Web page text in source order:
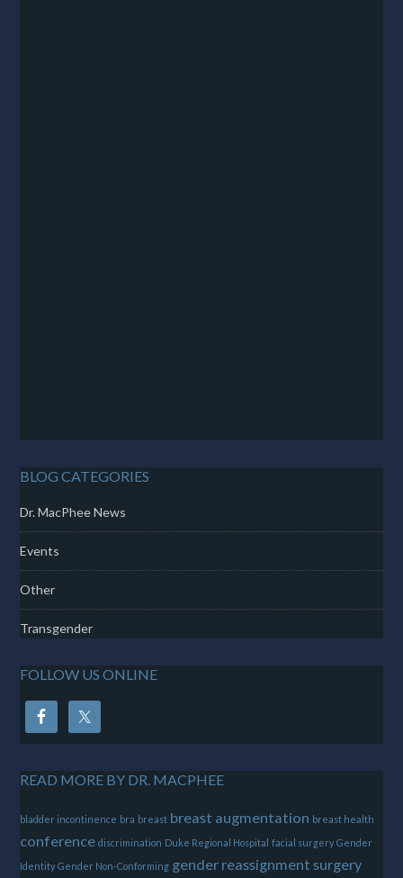
BLOG CATEGORIES
Dr. MacPhee News
Events
Other
Transgender
FOLLOW US ONLINE
READ MORE BY DR. MACPHEE
bladder incontinence bra breast breast augmentation breast health
conference discrimination Duke Regional Hospital facial surgery Gender
Identity Gender Non-Conforming gender reassignment surgery